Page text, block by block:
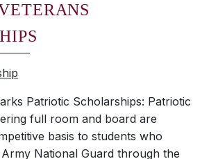
Patriotic Scholarships: Patriotic
full room and board are
basis to students who
National Guard through the